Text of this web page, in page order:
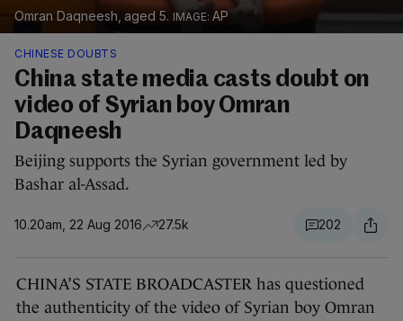
Omran Daqneesh, aged 5. AP
CHINESE DOUBTS
China state media casts doubt on
video of Syrian boy Omran
Daqneesh
Beijing supports the Syrian government led by
Bashar al-Assad.
10.20am, 22 Aug 2016 27.5k 202
CHINA’S STATE BROADCASTER has questioned
the authenticity of the video of Syrian boy Omran